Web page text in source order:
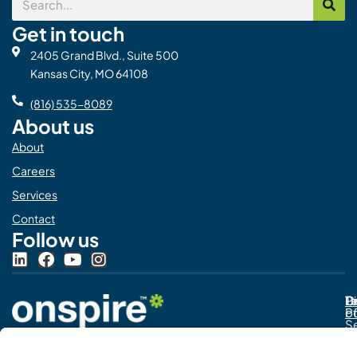
Get in touch
2405 Grand Blvd., Suite 500
Kansas City, MO 64108
(816) 535-8089
About us
About
Careers
Services
Contact
Follow us
L
i
k
e
F
a
e
b
Y
o
t
u
I
n
s
t
a
of